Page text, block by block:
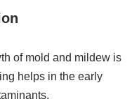
of mold and mildew is
helps in the early